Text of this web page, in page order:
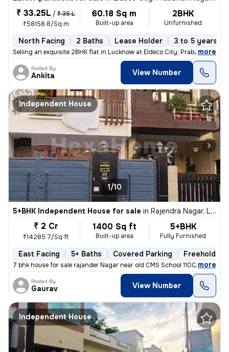
₹ 33.25L / ₹ 35 L
₹58158.8/Sq m
60.18 Sq m
Built-up area
2BHK
Unfurnished
North Facing 2 Baths Lease Holder 3 to 5 years
Selling an exquisite 2BHK flat in Lucknow at Eldeco City, Prabandh Nag
, more
Posted By
Ankita View Number
Independent House
1/10
5+BHK Independent House for sale in Rajendra Nagar, Lucknow
₹ 2 Cr
₹14285.7/Sq ft
1400 Sq ft
Built-up area
5+BHK
Fully Furnished
East Facing 5+ Baths Covered Parking Freehold
7 bhk house for sale rajander Nagar near old CMS School 1100 sqft base
, more
Posted By
Gaurav View Number
Independent House